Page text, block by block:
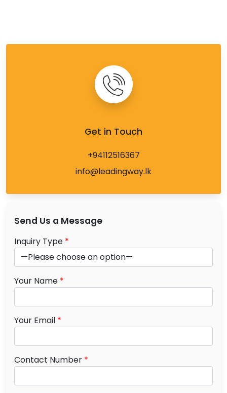
Get in Touch
+94112516367
info@leadingway.lk
Send Us a Message
Inquiry Type *
Your Name *
Your Email *
Contact Number *